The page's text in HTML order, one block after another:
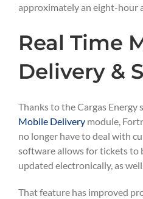
approximately an eight-hour
Real Time
Delivery &
Thanks to the Cargas Energy
Mobile Delivery module,
no longer have to deal with
software allows for tickets to
updated electronically, as
That feature has improved